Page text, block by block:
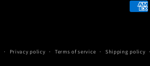
Payment
Privacy policy Terms of service Shipping policy